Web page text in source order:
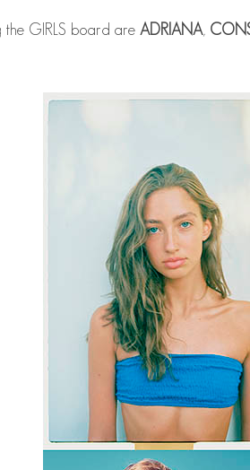
the GIRLS board areADRIANA,